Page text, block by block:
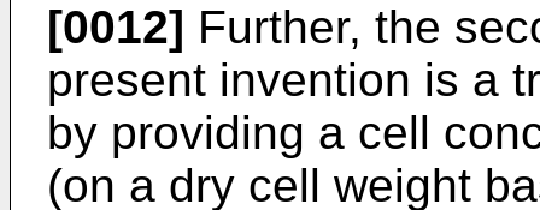
[0012] Further, the
present invention is a
by providing a cell
(on a dry cell weight